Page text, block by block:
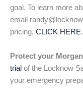
goal. To learn more
email
pricing, CLICK HERE.
Protect your
trial of the Locknow
your emergency